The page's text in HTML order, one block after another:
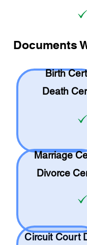
Documents
Birth
Death
Marriage
Divorce
Circuit Court